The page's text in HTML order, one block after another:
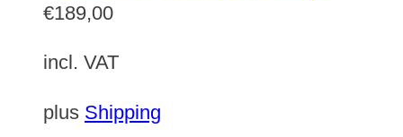
€189,00
incl. VAT
plus Shipping